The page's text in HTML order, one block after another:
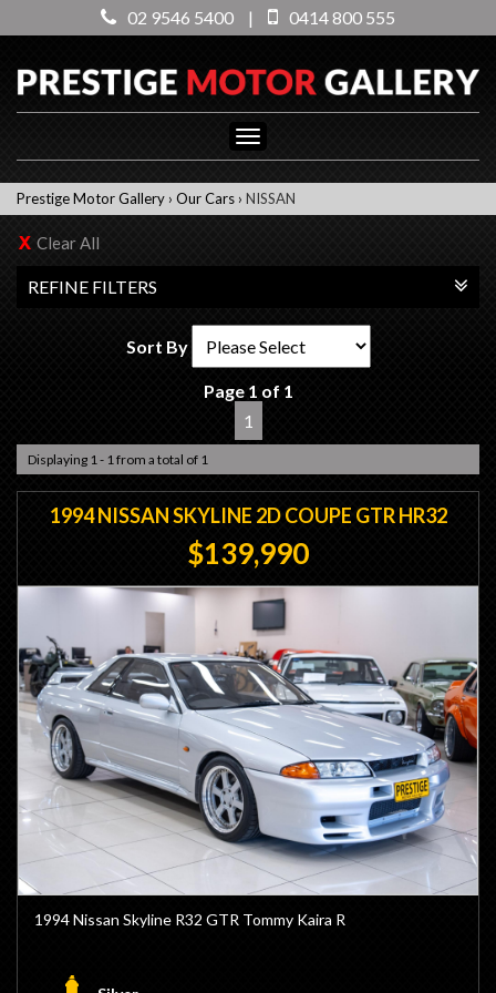
02 9546 5400 | 0414 800 555
Toggle
navigation
Prestige Motor Gallery › Our Cars › NISSAN
Clear All
REFINE FILTERS
Sort By
Page 1 of 1
1
Displaying 1 - 1 from a total of 1
1994 NISSAN SKYLINE 2D COUPE GTR HR32
$139,990
1994 Nissan Skyline R32 GTR Tommy Kaira R
- Build 44/93